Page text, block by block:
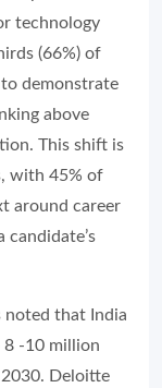
technology
(66%) of
to demonstrate
above
This shift is
with 45% of
around career
candidate’s
noted that India
8 -10 million
Deloitte